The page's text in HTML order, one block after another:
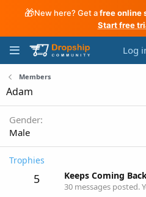
🎁New here? Get afree online
Start free
Log
Members
Adam
Gender
Male
Trophies
5 Keeps Coming
30 messages posted.